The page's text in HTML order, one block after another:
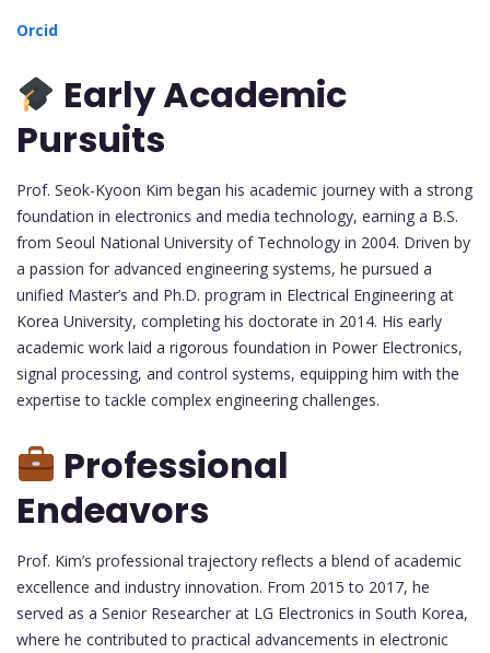
Orcid
Early Academic
Pursuits
Prof. Seok-Kyoon Kim began his academic journey with a strong
foundation in electronics and media technology, earning a B.S.
from Seoul National University of Technology in 2004. Driven by
a passion for advanced engineering systems, he pursued a
unified Master’s and Ph.D. program in Electrical Engineering at
Korea University, completing his doctorate in 2014. His early
academic work laid a rigorous foundation in Power Electronics,
signal processing, and control systems, equipping him with the
expertise to tackle complex engineering challenges.
Professional
Endeavors
Prof. Kim’s professional trajectory reflects a blend of academic
excellence and industry innovation. From 2015 to 2017, he
served as a Senior Researcher at LG Electronics in South Korea,
where he contributed to practical advancements in electronic